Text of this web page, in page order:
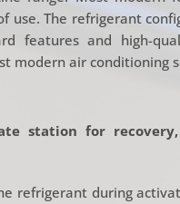
use. The refrigerant
features and high-
modern air conditioning
station for
refrigerant during